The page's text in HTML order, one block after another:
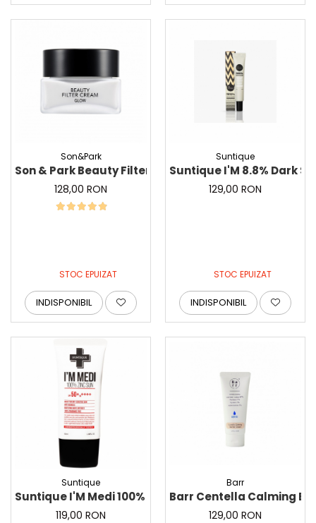
Son&Park
Son & Park Beauty Filter Cream Glow - Crema filtru
128,00 RON
STOC EPUIZAT
INDISPONIBIL
Suntique
Suntique I'M
129,00 RON
STOC EPUIZAT
INDISPONIBIL
Suntique
Suntique I'M Medi 100% Zinc Sun, 50 ml - Protectie
119,00 RON
Barr
Barr Centella Calming
129,00 RON